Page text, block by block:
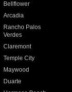
Bellflower
Arcadia
Rancho Palos
Verdes
Claremont
Temple City
Maywood
Duarte